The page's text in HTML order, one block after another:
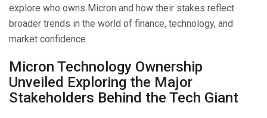
explore who owns Micron and how their stakes reflect
broader trends in the world of finance, technology, and
market confidence.
Micron Technology Ownership
Unveiled Exploring the Major
Stakeholders Behind the Tech Giant